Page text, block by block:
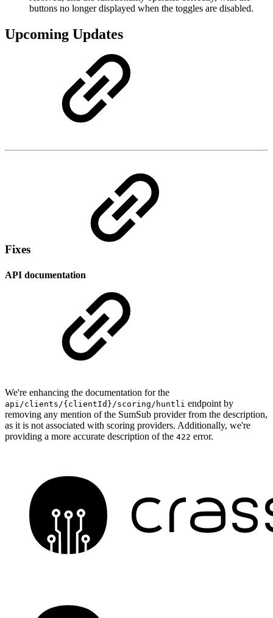
buttons no longer displayed when the toggles are disabled.
Upcoming Updates
Fixes
API documentation
We're enhancing the documentation for the
api/clients/{clientId}/scoring/huntli endpoint by
removing any mention of the SumSub provider from the description,
as it is not associated with scoring providers. Additionally, we're
providing a more accurate description of the 422 error.